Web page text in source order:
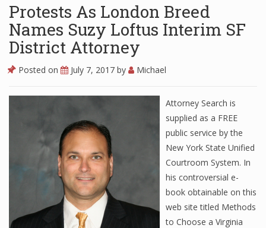
Protests As London Breed
Names Suzy Loftus Interim SF
District Attorney
Posted on July 7, 2017 by Michael
Attorney Search is
supplied as a FREE
public service by the
New York State Unified
Courtroom System. In
his controversial e-
book obtainable on this
web site titled Methods
to Choose a Virginia